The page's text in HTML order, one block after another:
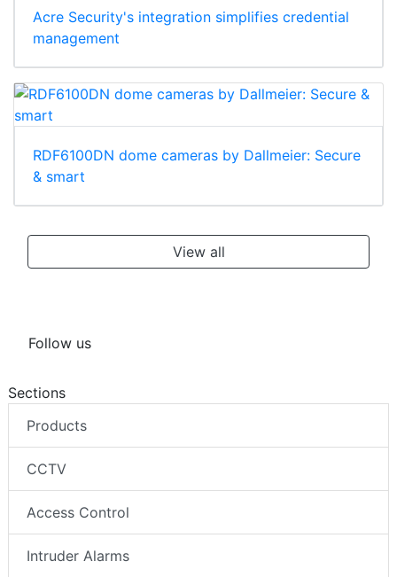
Acre Security's integration simplifies credential
management
RDF6100DN dome cameras by Dallmeier: Secure
& smart
View all
Follow us
Sections
Products
CCTV
Access Control
Intruder Alarms